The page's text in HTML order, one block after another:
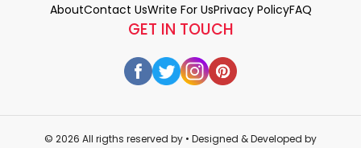
GET IN TOUCH
AboutContact UsWrite For UsPrivacy PolicyFAQ
© 2026 All rigths reserved by • Designed & Developed by